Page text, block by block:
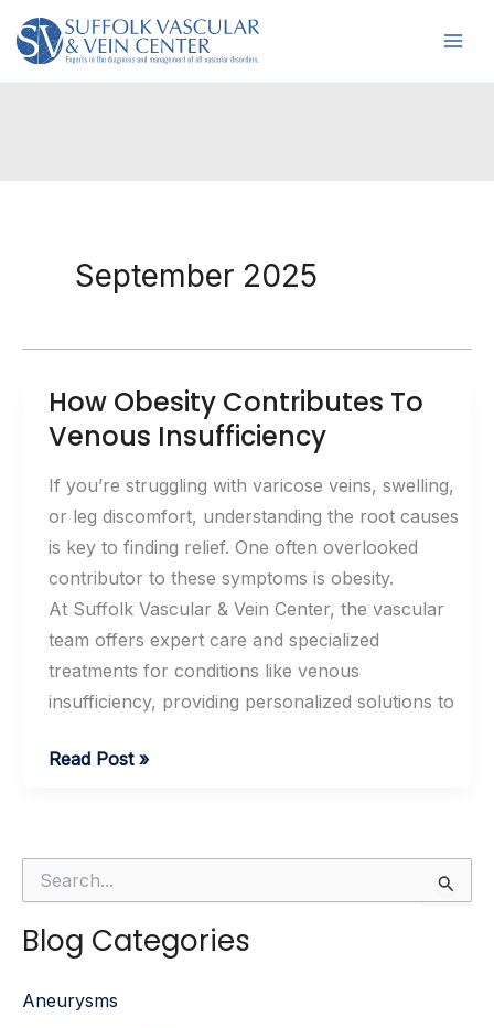
Skip
September 2025
How Obesity Contributes To
Venous Insufficiency
If you’re struggling with varicose veins, swelling,
or leg discomfort, understanding the root causes
is key to finding relief. One often overlooked
contributor to these symptoms is obesity.
At Suffolk Vascular & Vein Center, the vascular
team offers expert care and specialized
treatments for conditions like venous
insufficiency, providing personalized solutions to
How
Venous
Read Post »
r
c
f
Blog Categories
Aneurysms